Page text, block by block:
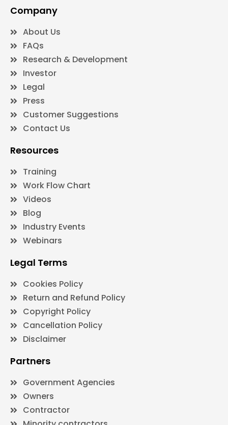
Company
About Us
FAQs
Research & Development
Investor
Legal
Press
Customer Suggestions
Contact Us
Resources
Training
Work Flow Chart
Videos
Blog
Industry Events
Webinars
Legal Terms
Cookies Policy
Return and Refund Policy
Copyright Policy
Cancellation Policy
Disclaimer
Partners
Government Agencies
Owners
Contractor